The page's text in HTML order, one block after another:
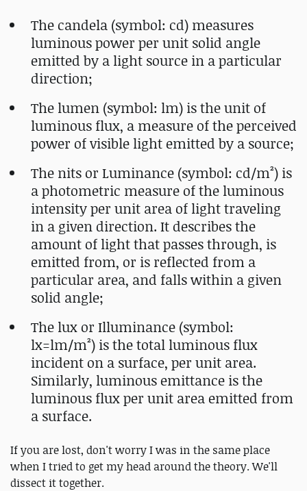
The candela (symbol: cd) measures
luminous power per unit solid angle
emitted by a light source in a particular
direction;
The lumen (symbol: lm) is the unit of
luminous flux, a measure of the perceived
power of visible light emitted by a source;
The nits or Luminance (symbol: cd/m²) is
a photometric measure of the luminous
intensity per unit area of light traveling
in a given direction. It describes the
amount of light that passes through, is
emitted from, or is reflected from a
particular area, and falls within a given
solid angle;
The lux or Illuminance (symbol:
lx=lm/m²) is the total luminous flux
incident on a surface, per unit area.
Similarly, luminous emittance is the
luminous flux per unit area emitted from
a surface.
If you are lost, don't worry I was in the same place
when I tried to get my head around the theory. We'll
dissect it together.